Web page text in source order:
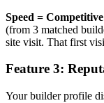
Speed =
(from 3 matched
site visit. That first
Feature 3:
Your builder profile